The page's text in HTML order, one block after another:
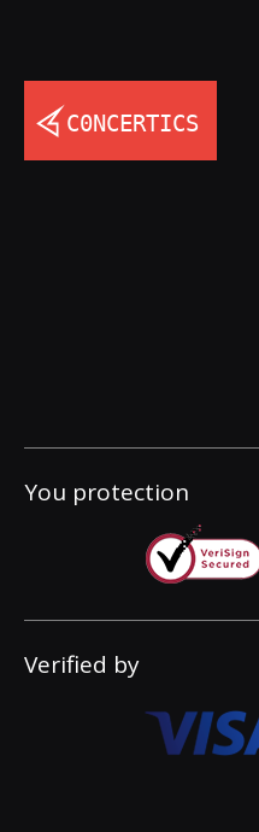
You protection
Verified by